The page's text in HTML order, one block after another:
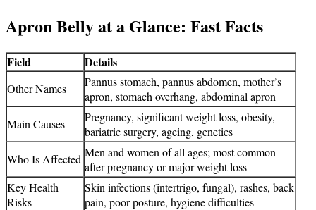
Apron Belly at a Glance: Fast Facts
Field Details
Other Names
Pannus stomach, pannus abdomen, mother’s
apron, stomach overhang, abdominal apron
Main Causes
Pregnancy, significant weight loss, obesity,
bariatric surgery, ageing, genetics
Who Is Affected Men and women of all ages; most common
after pregnancy or major weight loss
Key Health
Risks
Skin infections (intertrigo, fungal), rashes, back
pain, poor posture, hygiene difficulties